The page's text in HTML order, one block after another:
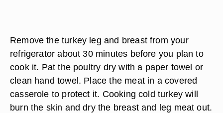
Remove the turkey leg and breast from your
refrigerator about 30 minutes before you plan to
cook it. Pat the poultry dry with a paper towel or
clean hand towel. Place the meat in a covered
casserole to protect it. Cooking cold turkey will
burn the skin and dry the breast and leg meat out.